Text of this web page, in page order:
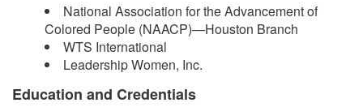
National Association for the Advancement of
Colored People (NAACP)—Houston Branch
WTS International
Leadership Women, Inc.
Education and Credentials